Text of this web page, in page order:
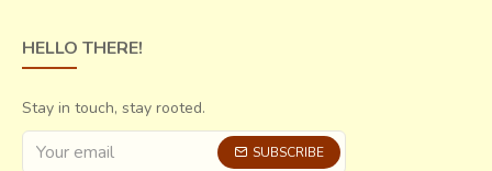
HELLO THERE!
Stay in touch, stay rooted.
SUBSCRIBE